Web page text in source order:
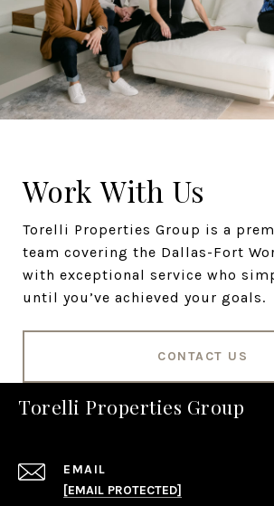
Work With Us
Torelli Properties Group is a
team covering the Dallas-Fort
with exceptional service who
until you’ve achieved your goals.
CONTACT US
Torelli Properties Group
EMAIL
[EMAIL PROTECTED]